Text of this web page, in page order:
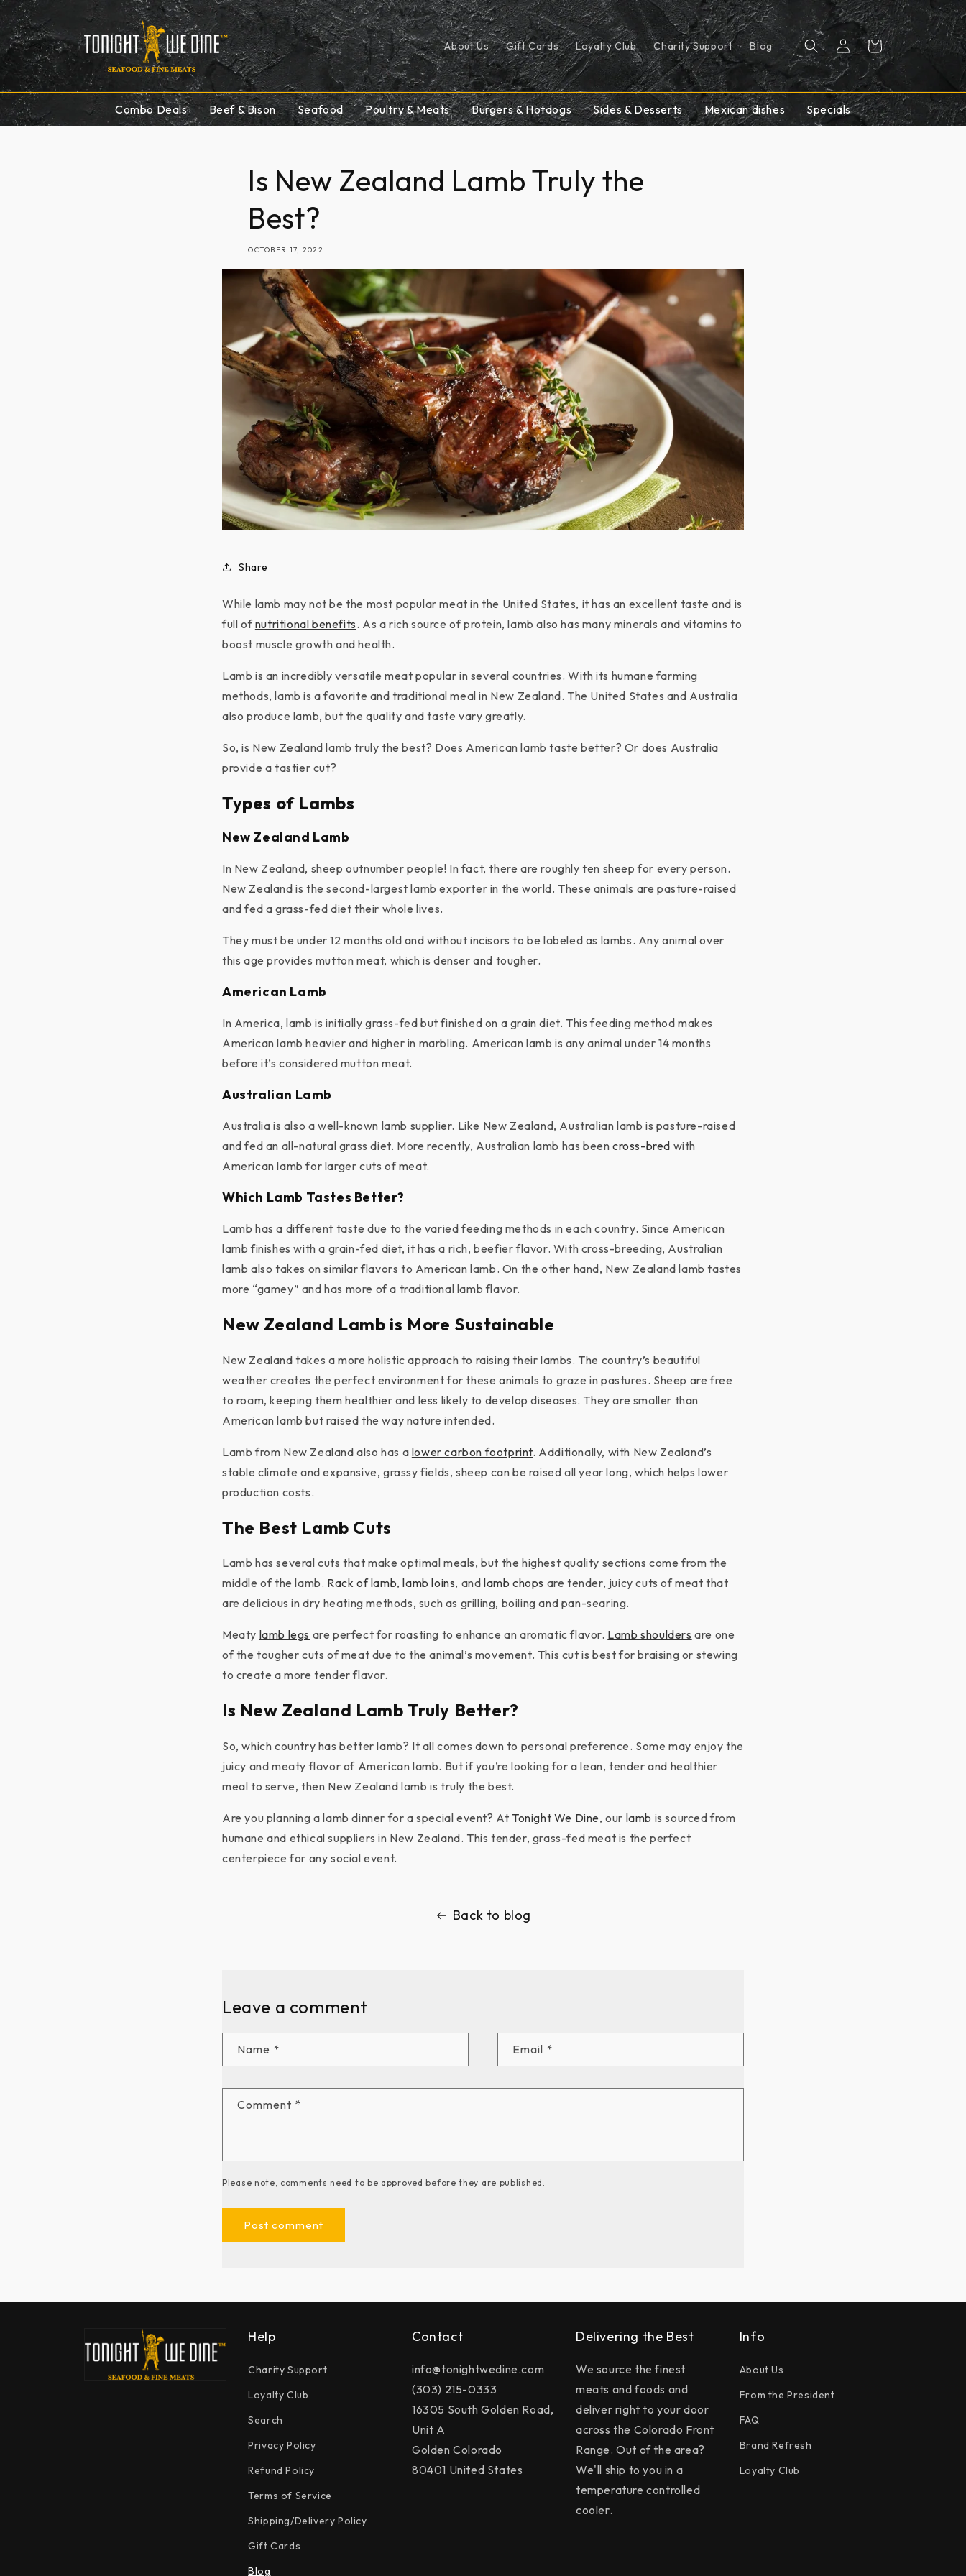
Skip to
content
About Us Gift Cards Loyalty Club Charity Support Blog
Log
in
Cart
Combo Deals Beef & Bison Seafood Poultry & Meats Burgers & Hotdogs Sides & Desserts Mexican dishes Specials
Is New Zealand Lamb Truly the
Best?
OCTOBER 17, 2022
Share
While lamb may not be the most popular meat in the United States, it has an excellent taste and is
full ofnutritional benefits. As a rich source of protein, lamb also has many minerals and vitamins to
boost muscle growth and health.
Lamb is an incredibly versatile meat popular in several countries. With its humane farming
methods, lamb is a favorite and traditional meal in New Zealand. The United States and Australia
also produce lamb, but the quality and taste vary greatly.
So, is New Zealand lamb truly the best? Does American lamb taste better? Or does Australia
provide a tastier cut?
Types of Lambs
New Zealand Lamb
In New Zealand, sheep outnumber people! In fact, there are roughly ten sheep for every person.
New Zealand is the second-largest lamb exporter in the world. These animals are pasture-raised
and fed a grass-fed diet their whole lives.
They must be under 12 months old and without incisors to be labeled as lambs. Any animal over
this age provides mutton meat, which is denser and tougher.
American Lamb
In America, lamb is initially grass-fed but finished on a grain diet. This feeding method makes
American lamb heavier and higher in marbling. American lamb is any animal under 14 months
before it’s considered mutton meat.
Australian Lamb
Australia is also a well-known lamb supplier. Like New Zealand, Australian lamb is pasture-raised
and fed an all-natural grass diet. More recently, Australian lamb has beencross-bred with
American lamb for larger cuts of meat.
Which Lamb Tastes Better?
Lamb has a different taste due to the varied feeding methods in each country. Since American
lamb finishes with a grain-fed diet, it has a rich, beefier flavor. With cross-breeding, Australian
lamb also takes on similar flavors to American lamb. On the other hand, New Zealand lamb tastes
more “gamey” and has more of a traditional lamb flavor.
New Zealand Lamb is More Sustainable
New Zealand takes a more holistic approach to raising their lambs. The country’s beautiful
weather creates the perfect environment for these animals to graze in pastures. Sheep are free
to roam, keeping them healthier and less likely to develop diseases. They are smaller than
American lamb but raised the way nature intended.
Lamb from New Zealand also has a lower carbon footprint. Additionally, with New Zealand’s
stable climate and expansive, grassy fields, sheep can be raised all year long, which helps lower
production costs.
The Best Lamb Cuts
Lamb has several cuts that make optimal meals, but the highest quality sections come from the
middle of the lamb. Rack of lamb,lamb loins, andlamb chops are tender, juicy cuts of meat that
are delicious in dry heating methods, such as grilling, boiling and pan-searing.
Meaty lamb legs are perfect for roasting to enhance an aromatic flavor. Lamb shoulders are one
of the tougher cuts of meat due to the animal’s movement. This cut is best for braising or stewing
to create a more tender flavor.
Is New Zealand Lamb Truly Better?
So, which country has better lamb? It all comes down to personal preference. Some may enjoy the
juicy and meaty flavor of American lamb. But if you’re looking for a lean, tender and healthier
meal to serve, then New Zealand lamb is truly the best.
Are you planning a lamb dinner for a special event? At Tonight We Dine, our lamb is sourced from
humane and ethical suppliers in New Zealand. This tender, grass-fed meat is the perfect
centerpiece for any social event.
Back to blog
Leave a comment
Name * Email *
Comment *
Please note, comments need to be approved before they are published.
Help
Charity Support
Loyalty Club
Search
Privacy Policy
Refund Policy
Terms of Service
Shipping/Delivery Policy
Gift Cards
Blog
Contact
info@tonightwedine.com
(303) 215-0333
16305 South Golden Road,
Unit A
Golden Colorado
80401 United States
Delivering the Best
We source the finest
meats and foods and
deliver right to your door
across the Colorado Front
Range. Out of the area?
We'll ship to you in a
temperature controlled
cooler.
Info
About Us
From the President
FAQ
Brand Refresh
Loyalty Club